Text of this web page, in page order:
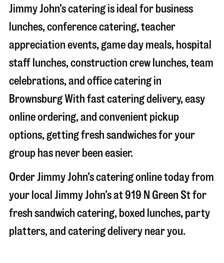
Jimmy John’s catering is ideal for business
lunches, conference catering, teacher
appreciation events, game day meals, hospital
staff lunches, construction crew lunches, team
celebrations, and office catering in
BrownsburgWith fast catering delivery, easy
online ordering, and convenient pickup
options, getting fresh sandwiches for your
group has never been easier.
Order Jimmy John’s catering online today from
your local Jimmy John’s at 919 N Green Stfor
fresh sandwich catering, boxed lunches, party
platters, and catering delivery near you.